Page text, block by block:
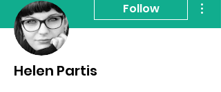
Follow
Helen Partis